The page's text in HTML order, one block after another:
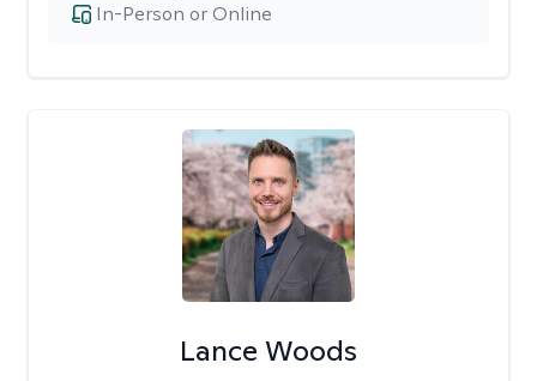
In-Person or Online
Lance Woods